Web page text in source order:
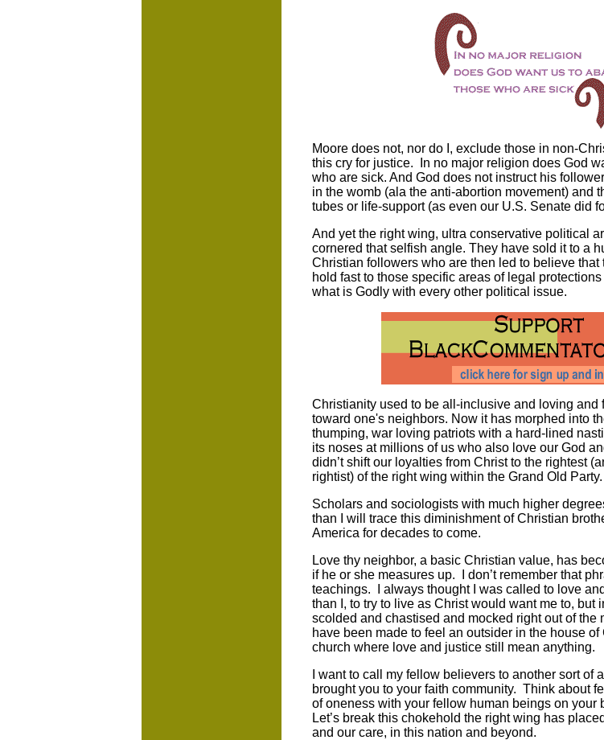
Moore does not, nor do I, exclude those in non-
this cry for justice. In no major religion does God
who are sick. And God does not instruct his
in the womb (ala the anti-abortion movement) and
tubes or life-support (as even our U.S. Senate did
And yet the right wing, ultra conservative political
cornered that selfish angle. They have sold it to a
Christian followers who are then led to believe
hold fast to those specific areas of legal
what is Godly with every other political issue.
Christianity used to be all-inclusive and loving and
toward one's neighbors. Now it has morphed into
thumping, war loving patriots with a hard-lined
its noses at millions of us who also love our God
didn’t shift our loyalties from Christ to the rightest
rightist) of the right wing within the Grand Old Party.
Scholars and sociologists with much higher
than I will trace this diminishment of Christian
America for decades to come.
Love thy neighbor, a basic Christian value, has
if he or she measures up. I don’t remember that
teachings. I always thought I was called to love
than I, to try to live as Christ would want me to, but
scolded and chastised and mocked right out of the
have been made to feel an outsider in the house
church where love and justice still mean anything.
I want to call my fellow believers to another sort of
brought you to your faith community. Think about
of oneness with your fellow human beings on your
Let’s break this chokehold the right wing has
and our care, in this nation and beyond.